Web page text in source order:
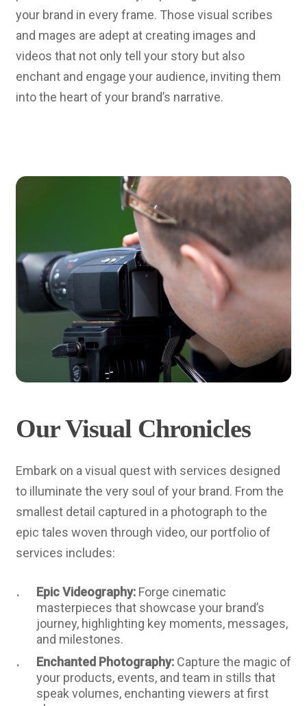
your brand in every frame. Those visual scribes
and mages are adept at creating images and
videos that not only tell your story but also
enchant and engage your audience, inviting them
into the heart of your brand’s narrative.
Our Visual Chronicles
Embark on a visual quest with services designed
to illuminate the very soul of your brand. From the
smallest detail captured in a photograph to the
epic tales woven through video, our portfolio of
services includes:
Epic Videography:Forge cinematic
masterpieces that showcase your brand’s
journey, highlighting key moments, messages,
and milestones.
Enchanted Photography:Capture the magic of
your products, events, and team in stills that
speak volumes, enchanting viewers at first